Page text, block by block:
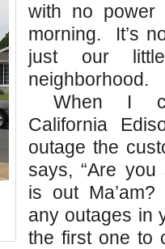
with no
morning. It’s
just our
When I
California
outage the
says, “Are
is out Ma’am?
any outages in
the first one to